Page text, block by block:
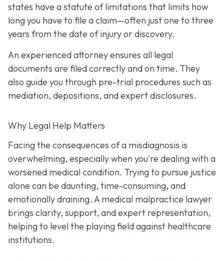
states have a statute of limitations that limits how
long you have to file a claim—often just one to three
years from the date of injury or discovery.
An experienced attorney ensures all legal
documents are filed correctly and on time. They
also guide you through pre-trial procedures such as
mediation, depositions, and expert disclosures.
Why Legal Help Matters
Facing the consequences of a misdiagnosis is
overwhelming, especially when you're dealing with a
worsened medical condition. Trying to pursue justice
alone can be daunting, time-consuming, and
emotionally draining. A medical malpractice lawyer
brings clarity, support, and expert representation,
helping to level the playing field against healthcare
institutions.